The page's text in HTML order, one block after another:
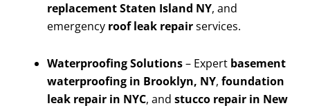
replacement Staten Island NY, and
emergency roof leak repairservices.
Waterproofing Solutions– Expert basement
waterproofing in Brooklyn, NY, foundation
leak repair in NYC, and stucco repair in New